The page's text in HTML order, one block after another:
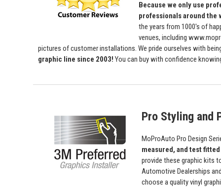
Because we only use
professionals around the
the years from 1000's of
venues, including
pictures of customer installations. We pride ourselves with
graphic line since 2003! You can buy with confidence
Pro Styling and
MoProAuto Pro Design
measured, and test fitted
provide these graphic kits
Automotive Dealerships
choose a quality vinyl